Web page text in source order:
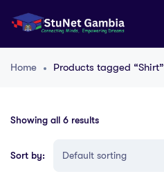
Home Products tagged “Shirt”
Showing all 6 results
Sort by: